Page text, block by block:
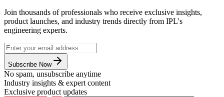
Join thousands of professionals who receive exclusive insights,
product launches, and industry trends directly from IPL's
engineering experts.
Subscribe Now
No spam, unsubscribe anytime
Industry insights & expert content
Exclusive product updates